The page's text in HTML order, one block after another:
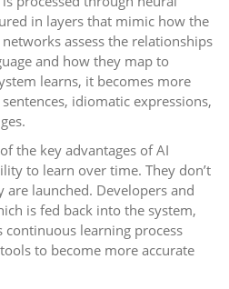
in layers that mimic how the
assess the relationships
and how they map to
learns, it becomes more
idiomatic expressions,
the key advantages of AI
to learn over time. They don’t
launched. Developers and
is fed back into the system,
learning process
to become more accurate